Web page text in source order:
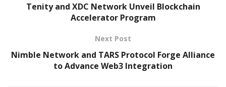
Tenity and XDC Network Unveil Blockchain
Accelerator Program
Next Post
Nimble Network and TARS Protocol Forge Alliance
to Advance Web3 Integration